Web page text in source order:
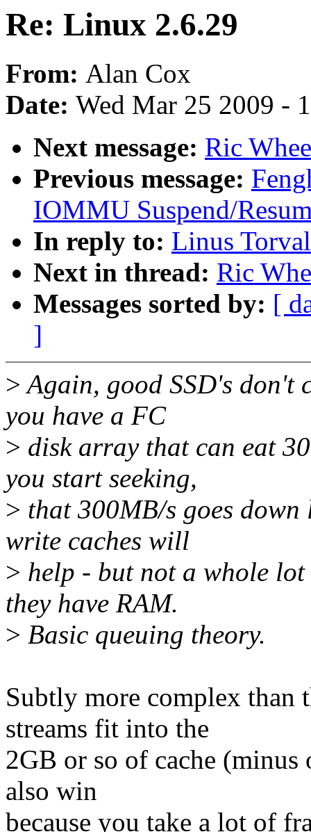
Re: Linux 2.6.29
From: Alan Cox
Date: Wed Mar 25 2009 -
Next message: Ric
Previous message:
IOMMU Suspend/
In reply to: Linus
Next in thread: Ric
Messages sorted by: [
]
>Again, good SSD's don't
you have a FC
> disk array that can eat
you start seeking,
> that 300MB/s goes
write caches will
> help - but not a whole
they have RAM.
> Basic queuing theory.
Subtly more complex than
streams fit into the
2GB or so of cache
also win
because you take a lot of